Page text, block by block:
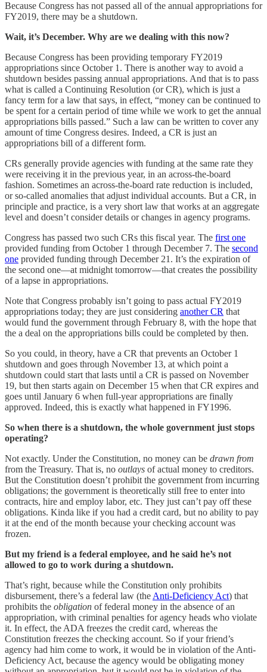
Because Congress has not passed all of the annual appropriations for
FY2019, there may be a shutdown.
Wait, it’s December. Why are we dealing with this now?
Because Congress has been providing temporary FY2019
appropriations since October 1. There is another way to avoid a
shutdown besides passing annual appropriations. And that is to pass
what is called a Continuing Resolution (or CR), which is just a
fancy term for a law that says, in effect, “money can be continued to
be spent for a certain period of time while we work to get the annual
appropriations bills passed.” Such a law can be written to cover any
amount of time Congress desires. Indeed, a CR is just an
appropriations bill of a different form.
CRs generally provide agencies with funding at the same rate they
were receiving it in the previous year, in an across-the-board
fashion. Sometimes an across-the-board rate reduction is included,
or so-called anomalies that adjust individual accounts. But a CR, in
principle and practice, is a very short law that works at an aggregate
level and doesn’t consider details or changes in agency programs.
Congress has passed two such CRs this fiscal year. The first one
provided funding from October 1 through December 7. The second
one provided funding through December 21. It’s the expiration of
the second one—at midnight tomorrow—that creates the possibility
of a lapse in appropriations.
Note that Congress probably isn’t going to pass actual FY2019
appropriations today; they are just considering another CR that
would fund the government through February 8, with the hope that
the a deal on the appropriations bills could be completed by then.
So you could, in theory, have a CR that prevents an October 1
shutdown and goes through November 13, at which point a
shutdown could start that lasts until a CR is passed on November
19, but then starts again on December 15 when that CR expires and
goes until January 6 when full-year appropriations are finally
approved. Indeed, this is exactly what happened in FY1996.
So when there is a shutdown, the whole government just stops
operating?
Not exactly. Under the Constitution, no money can be drawn from
from the Treasury. That is, no outlays of actual money to creditors.
But the Constitution doesn’t prohibit the government from incurring
obligations; the government is theoretically still free to enter into
contracts, hire and employ labor, etc. They just can’t pay off these
obligations. Kinda like if you had a credit card, but no ability to pay
it at the end of the month because your checking account was
frozen.
But my friend is a federal employee, and he said he’s not
allowed to go to work during a shutdown.
That’s right, because while the Constitution only prohibits
disbursement, there’s a federal law (the Anti-Deficiency Act) that
prohibits the obligation of federal money in the absence of an
appropriation, with criminal penalties for agency heads who violate
it. In effect, the ADA freezes the credit card, whereas the
Constitution freezes the checking account. So if your friend’s
agency had him come to work, it would be in violation of the Anti-
Deficiency Act, because the agency would be obligating money